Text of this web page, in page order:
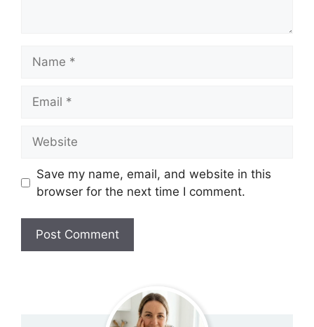
Save my name, email, and website in this
browser for the next time I comment.